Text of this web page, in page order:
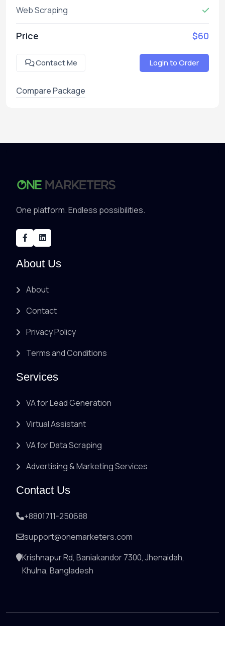
Web Scraping
Price $60
Contact Me Login to Order
Compare Package
One platform. Endless possibilities.
About Us
About
Contact
Privacy Policy
Terms and Conditions
Services
VA for Lead Generation
Virtual Assistant
VA for Data Scraping
Advertising & Marketing Services
Contact Us
+8801711-250688
support@onemarketers.com
Krishnapur Rd, Baniakandor 7300, Jhenaidah,
Khulna, Bangladesh